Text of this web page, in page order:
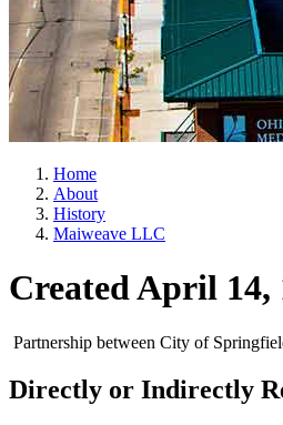
Home
About
History
Maiweave LLC
Created April 14,
Partnership between City of
Directly or Indirectly